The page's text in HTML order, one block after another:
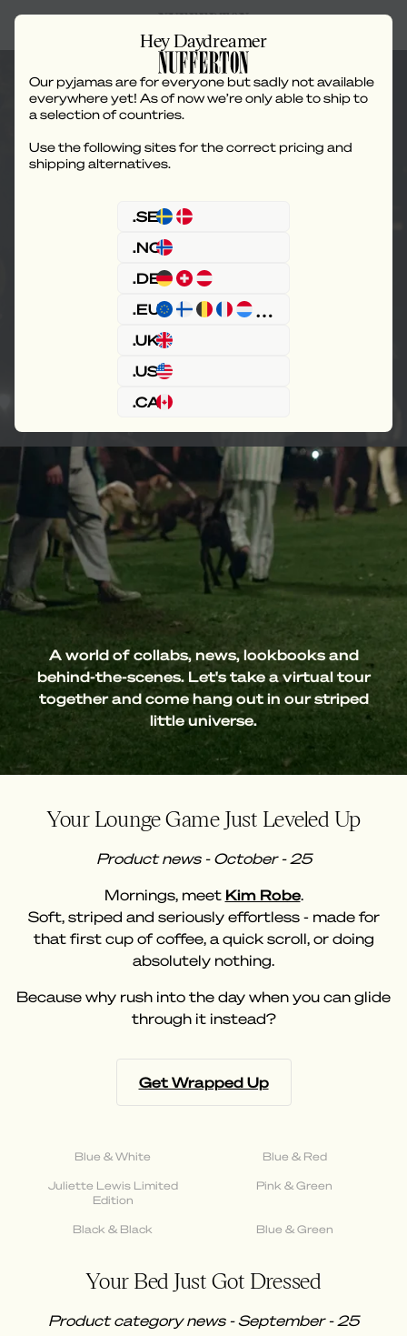
Our Loungeverse
A world of collabs, news, lookbooks and
behind-the-scenes. Let's take a virtual tour
together and come hang out in our striped
little universe.
Your Lounge Game Just Leveled Up
Product news - October - 25
Mornings, meet Kim Robe.
Soft, striped and seriously effortless - made for
that first cup of coffee, a quick scroll, or doing
absolutely nothing.
Because why rush into the day when you can glide
through it instead?
Get Wrapped Up
Blue & White Blue & Red
Juliette Lewis Limited
Edition
Pink & Green
Black & Black Blue & Green
Your Bed Just Got Dressed
Product category news - September - 25
Hey Daydreamer
Our pyjamas are for everyone but sadly not available
everywhere yet! As of now we’re only able to ship to
a selection of countries.
Use the following sites for the correct pricing and
shipping alternatives.
.SE
.NO
.DE
.EU
.UK
.US
.CA